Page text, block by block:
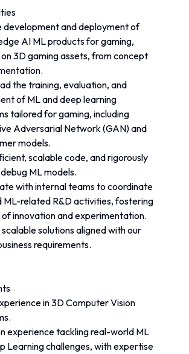
development and deployment of
AI ML products for gaming,
3D gaming assets, from concept
the training, evaluation, and
of ML and deep learning
tailored for gaming, including
Adversarial Network (GAN) and
models.
scalable code, and rigorously
ML models.
with internal teams to coordinate
ML-related R&D activities, fostering
of innovation and experimentation.
solutions aligned with our
requirements.
in 3D Computer Vision
experience tackling real-world ML
Learning challenges, with expertise